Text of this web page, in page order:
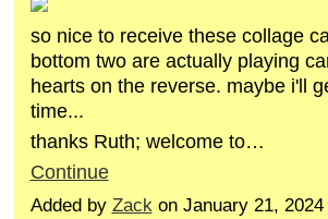
so nice to receive these collage
bottom two are actually playing
hearts on the reverse. maybe i'll
time...
thanks Ruth; welcome to…
Continue
Added by Zackon January 21,